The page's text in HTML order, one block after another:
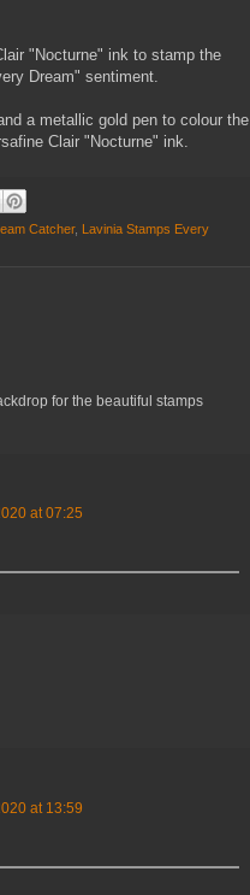
"Nocturne" ink to stamp the
Dream" sentiment.
a metallic gold pen to colour the
Clair "Nocturne" ink.
Catcher,
Lavinia Stamps Every
for the beautiful stamps
at 07:25
at 13:59